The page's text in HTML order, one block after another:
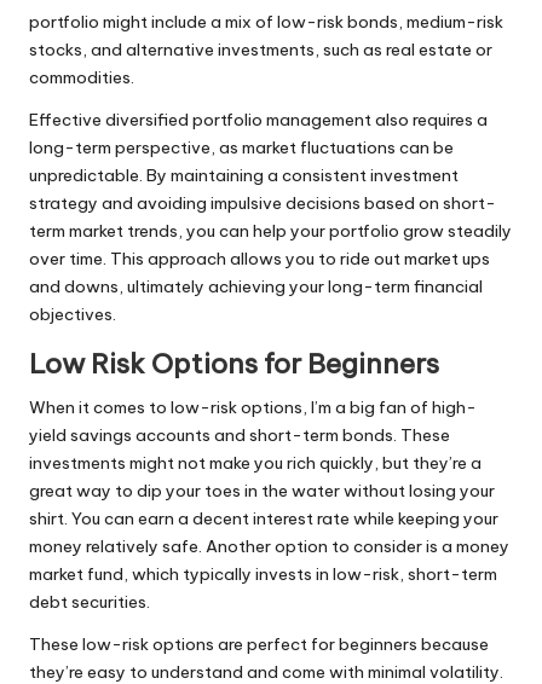
portfolio might include a mix of low-risk bonds, medium-risk
stocks, and alternative investments, such as real estate or
commodities.
Effective diversified portfolio management also requires a
long-term perspective, as market fluctuations can be
unpredictable. By maintaining a consistent investment
strategy and avoiding impulsive decisions based on short-
term market trends, you can help your portfolio grow steadily
over time. This approach allows you to ride out market ups
and downs, ultimately achieving your long-term financial
objectives.
Low Risk Options for Beginners
When it comes to low-risk options, I’m a big fan of high-
yield savings accounts and short-term bonds. These
investments might not make you rich quickly, but they’re a
great way to dip your toes in the water without losing your
shirt. You can earn a decent interest rate while keeping your
money relatively safe. Another option to consider is a money
market fund, which typically invests in low-risk, short-term
debt securities.
These low-risk options are perfect for beginners because
they’re easy to understand and come with minimal volatility.